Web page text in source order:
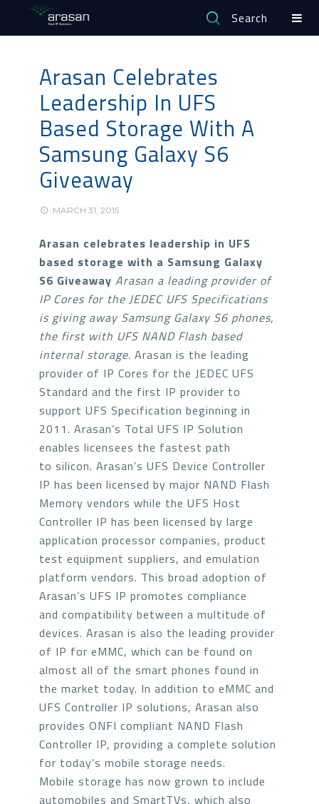
Search
Arasan Celebrates
Leadership In UFS
Based Storage With A
Samsung Galaxy S6
Giveaway
MARCH 31, 2015
Arasan celebrates leadership in UFS
based storage with a Samsung Galaxy
S6 Giveaway Arasan a leading provider of
IP Cores for the JEDEC UFS Specifications
is giving away Samsung Galaxy S6 phones,
the first with UFS NAND Flash based
internal storage. Arasan is the leading
provider of IP Cores for the JEDEC UFS
Standard and the first IP provider to
support UFS Specification beginning in
2011. Arasan’s Total UFS IP Solution
enables licensees the fastest path
to silicon. Arasan’s UFS Device Controller
IP has been licensed by major NAND Flash
Memory vendors while the UFS Host
Controller IP has been licensed by large
application processor companies, product
test equipment suppliers, and emulation
platform vendors. This broad adoption of
Arasan’s UFS IP promotes compliance
and compatibility between a multitude of
devices. Arasan is also the leading provider
of IP for eMMC, which can be found on
almost all of the smart phones found in
the market today. In addition to eMMC and
UFS Controller IP solutions, Arasan also
provides ONFI compliant NAND Flash
Controller IP, providing a complete solution
for today’s mobile storage needs.
Mobile storage has now grown to include
automobiles and SmartTVs, which also